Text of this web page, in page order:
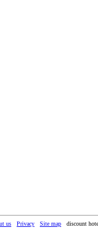
us Privacy Site map discount